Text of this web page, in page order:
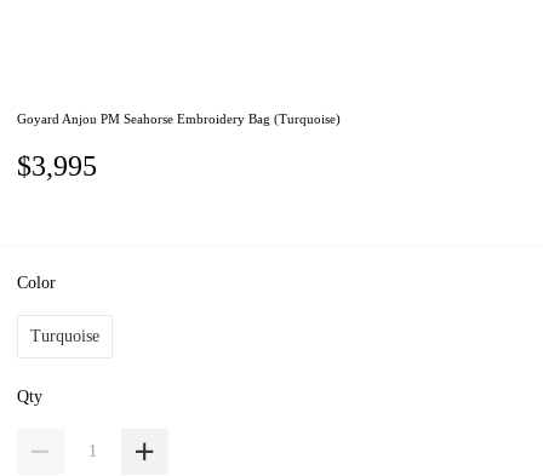
Goyard Anjou PM Seahorse Embroidery Bag (Turquoise)
$3,995
Color
Turquoise
Qty